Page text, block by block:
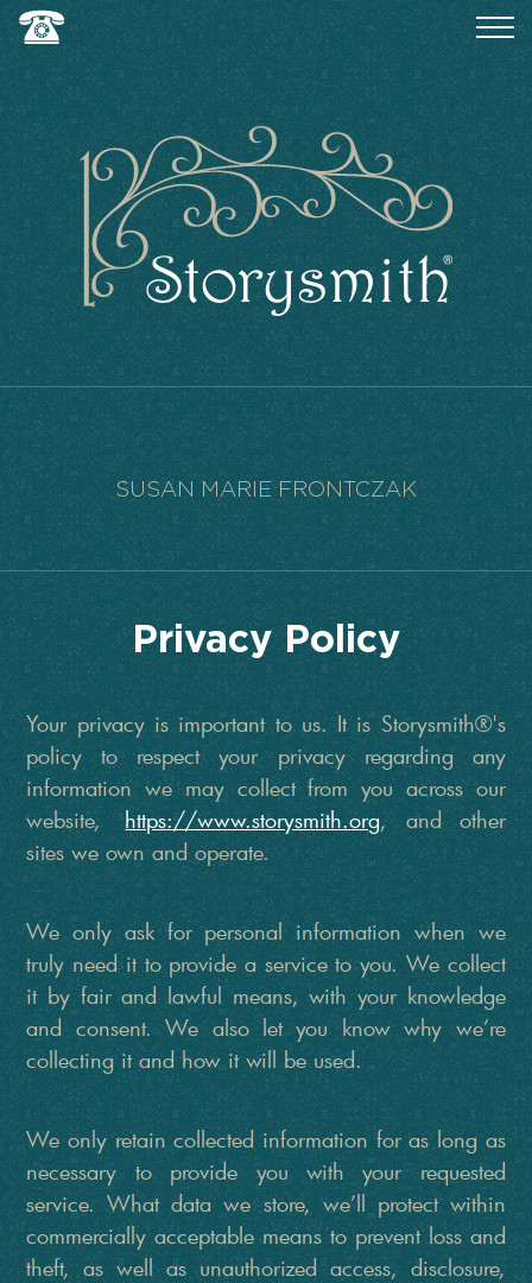
SUSAN MARIE FRONTCZAK
Privacy Policy
Your privacy is important to us. It is Storysmith®'s
policy to respect your privacy regarding any
information we may collect from you across our
website,https://www.storysmith.org, and other
sites we own and operate.
We only ask for personal information when we
truly need it to provide a service to you. We collect
it by fair and lawful means, with your knowledge
and consent. We also let you know why we’re
collecting it and how it will be used.
We only retain collected information for as long as
necessary to provide you with your requested
service. What data we store, we’ll protect within
commercially acceptable means to prevent loss and
theft, as well as unauthorized access, disclosure,